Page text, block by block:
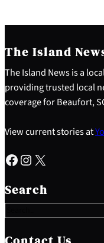
The Island
The Island News is a
providing trusted local
coverage for Beaufort,
View current stories at
Facebook Instagram X
Search
e
a
c
h